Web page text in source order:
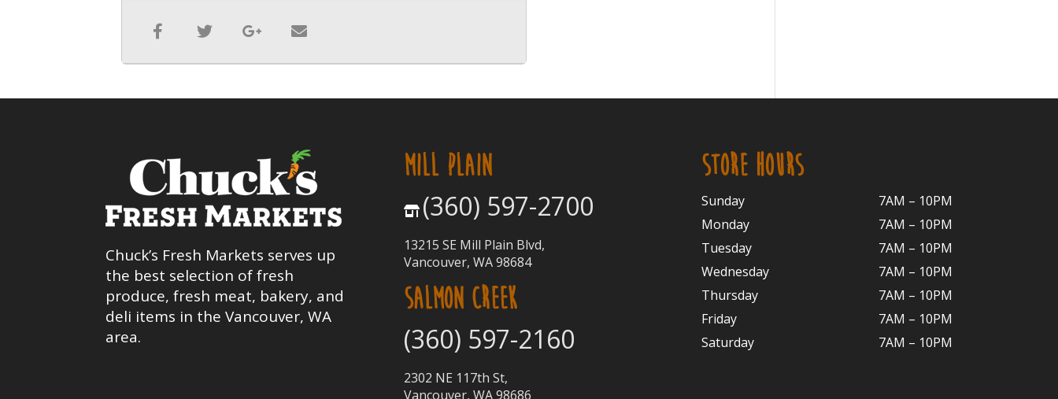
Chuck’s Fresh Markets serves up
the best selection of fresh
produce, fresh meat, bakery, and
deli items in the Vancouver, WA
area.
MILL PLAIN
(360) 597-2700
13215 SE Mill Plain Blvd,
Vancouver, WA 98684
SALMON CREEK
(360) 597-2160
2302 NE 117th St,
Vancouver, WA 98686
STORE HOURS
Sunday
7AM – 10PM
Monday
7AM – 10PM
Tuesday
7AM – 10PM
Wednesday
7AM – 10PM
Thursday
7AM – 10PM
Friday
7AM – 10PM
Saturday
7AM – 10PM